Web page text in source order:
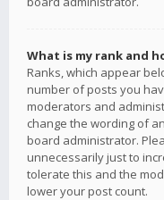
What is my rank and
Ranks, which appear
number of posts you
moderators and
change the wording of
board administrator.
unnecessarily just to
tolerate this and the
lower your post count.